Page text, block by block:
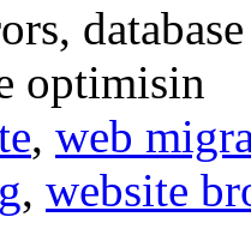
optimisin
, web
, website